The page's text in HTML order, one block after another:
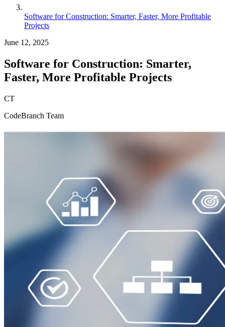
Software for Construction: Smarter, Faster, More Profitable
Projects
June 12, 2025
Software for Construction: Smarter,
Faster, More Profitable Projects
CT
CodeBranch Team